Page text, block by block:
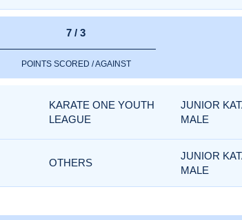
7 / 3
POINTS SCORED / AGAINST
KARATE ONE YOUTH
LEAGUE
JUNIOR
MALE
OTHERS
JUNIOR
MALE